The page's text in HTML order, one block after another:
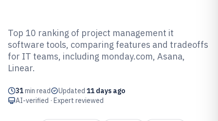
Top 10 Best Project Management
IT Software of 2026
Top 10 ranking of project management it
software tools, comparing features and tradeoffs
for IT teams, including monday.com, Asana,
Linear.
31min read Updated 11 days ago
AI-verified · Expert reviewed